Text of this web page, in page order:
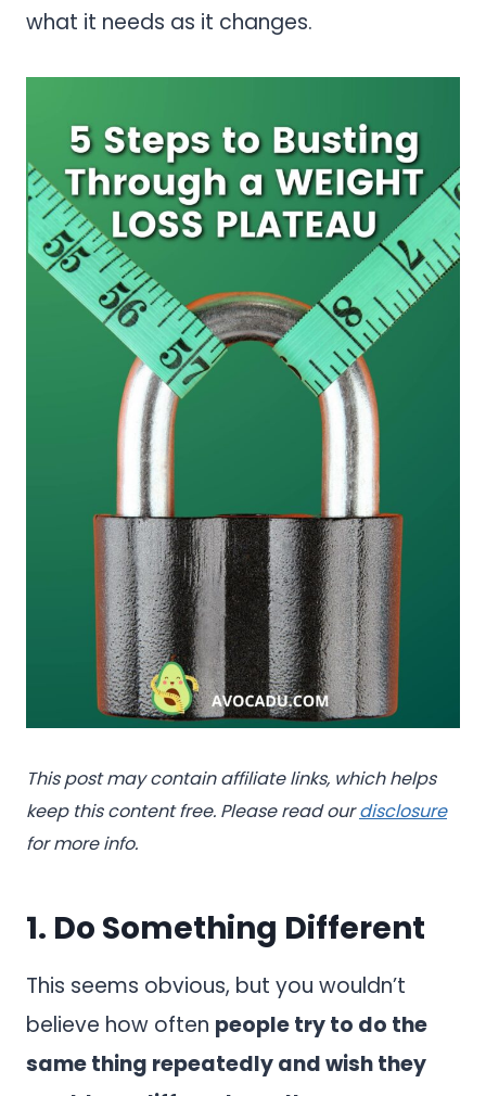
what it needs as it changes.
This post may contain affiliate links, which helps
keep this content free. Please read our disclosure
for more info.
1. Do Something Different
This seems obvious, but you wouldn’t
believe how often people try to do the
same thing repeatedly and wish they